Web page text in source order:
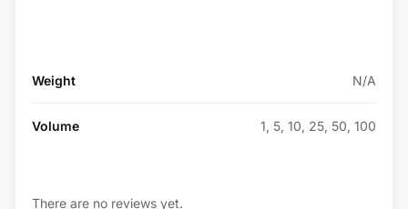
Weight N/A
Volume 1, 5, 10, 25, 50, 100
There are no reviews yet.